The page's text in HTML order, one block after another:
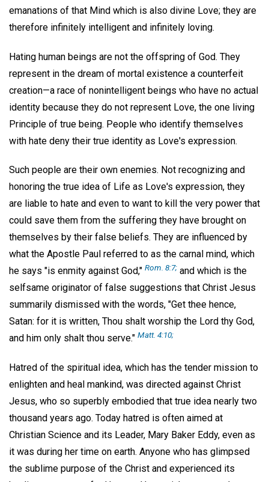
emanations of that Mind which is also divine Love; they are
therefore infinitely intelligent and infinitely loving.
Hating human beings are not the offspring of God. They
represent in the dream of mortal existence a counterfeit
creation—a race of nonintelligent beings who have no actual
identity because they do not represent Love, the one living
Principle of true being. People who identify themselves
with hate deny their true identity as Love's expression.
Such people are their own enemies. Not recognizing and
honoring the true idea of Life as Love's expression, they
are liable to hate and even to want to kill the very power that
could save them from the suffering they have brought on
themselves by their false beliefs. They are influenced by
what the Apostle Paul referred to as the carnal mind, which
he says "is enmity against God," Rom. 8:7; and which is the
selfsame originator of false suggestions that Christ Jesus
summarily dismissed with the words, "Get thee hence,
Satan: for it is written, Thou shalt worship the Lord thy God,
and him only shalt thou serve." Matt. 4:10;
Hatred of the spiritual idea, which has the tender mission to
enlighten and heal mankind, was directed against Christ
Jesus, who so superbly embodied that true idea nearly two
thousand years ago. Today hatred is often aimed at
Christian Science and its Leader, Mary Baker Eddy, even as
it was during her time on earth. Anyone who has glimpsed
the sublime purpose of the Christ and experienced its